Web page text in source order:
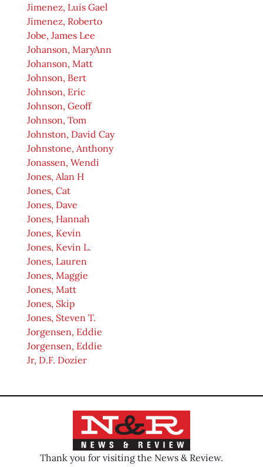
Jimenez, Luis Gael
Jimenez, Roberto
Jobe, James Lee
Johanson, MaryAnn
Johanson, Matt
Johnson, Bert
Johnson, Eric
Johnson, Geoff
Johnson, Tom
Johnston, David Cay
Johnstone, Anthony
Jonassen, Wendi
Jones, Alan H
Jones, Cat
Jones, Dave
Jones, Hannah
Jones, Kevin
Jones, Kevin L.
Jones, Lauren
Jones, Maggie
Jones, Matt
Jones, Skip
Jones, Steven T.
Jorgensen, Eddie
Jorgensen, Eddie
Jr, D.F. Dozier
Thank you for visiting the News & Review.